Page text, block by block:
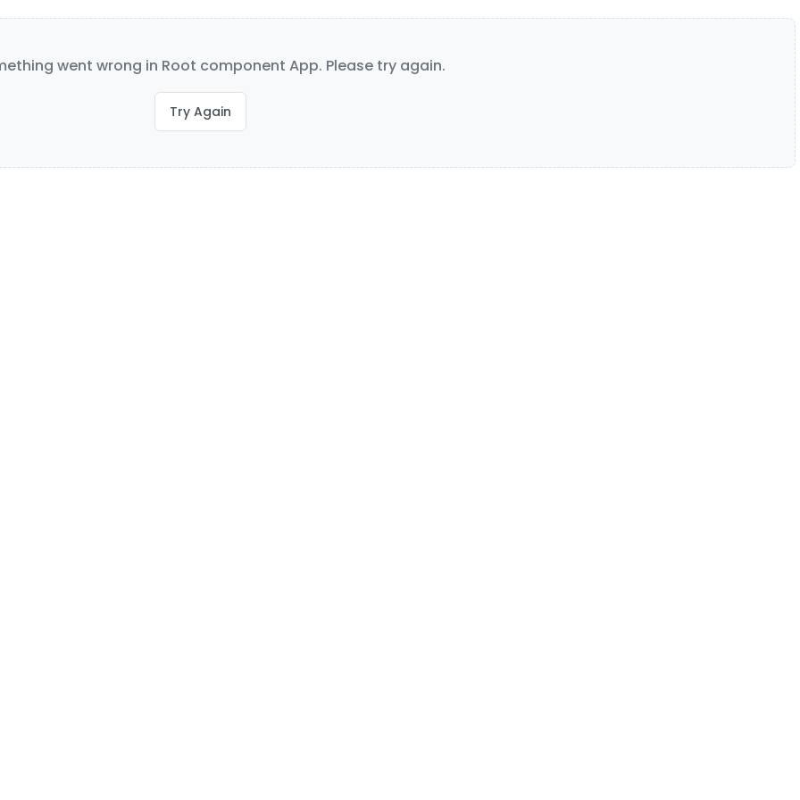
went wrong in Root component App. Please try again.
Try Again